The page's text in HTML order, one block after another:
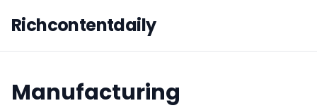
Richcontentdaily
Manufacturing